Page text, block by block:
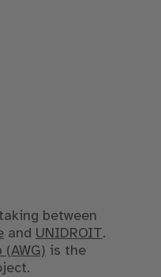
between
and UNIDROIT.
is the